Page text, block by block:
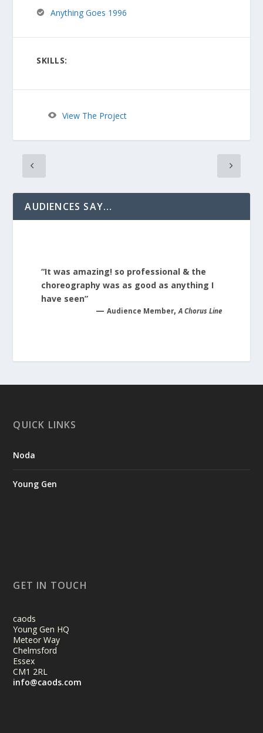
Anything Goes 1996
SKILLS:
View The Project
AUDIENCES SAY…
“It was amazing! so professional & the
choreography was as good as anything I
have seen”
— Audience Member,A Chorus Line
QUICK LINKS
Noda
Young Gen
GET IN TOUCH
caods
Young Gen HQ
Meteor Way
Chelmsford
Essex
CM1 2RL
info@caods.com